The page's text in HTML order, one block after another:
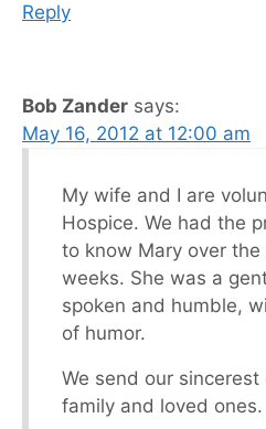
Reply
Bob Zander says:
May 16, 2012 at 12:00 am
My wife and I are
Hospice. We had the
to know Mary over
weeks. She was a
spoken and humble,
of humor.
We send our
family and loved ones.